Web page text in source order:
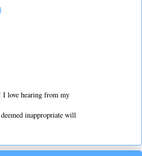
I love hearing from my
inappropriate will